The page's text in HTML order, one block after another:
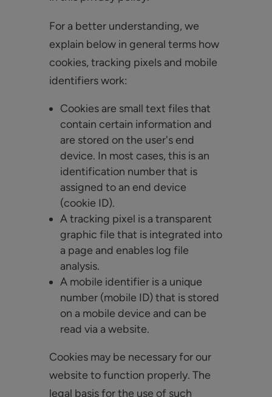
For a better understanding, we
explain below in general terms how
cookies, tracking pixels and mobile
identifiers work:
Cookies are small text files that
contain certain information and
are stored on the user's end
device. In most cases, this is an
identification number that is
assigned to an end device
(cookie ID).
A tracking pixel is a transparent
graphic file that is integrated into
a page and enables log file
analysis.
A mobile identifier is a unique
number (mobile ID) that is stored
on a mobile device and can be
read via a website.
Cookies may be necessary for our
website to function properly. The
legal basis for the use of such